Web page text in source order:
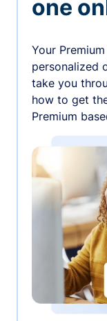
one
Your
personalized
take you
how to get
Premium